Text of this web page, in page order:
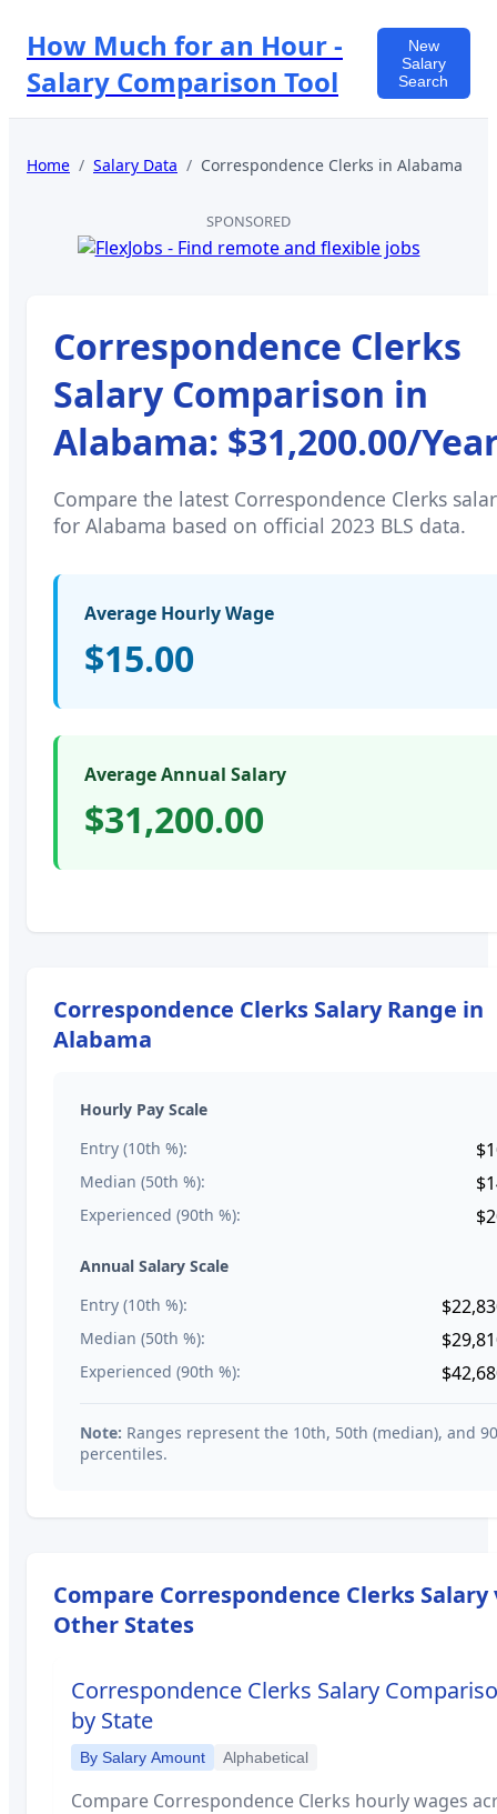
How Much for an Hour -
Salary Comparison Tool
New
Salary
Search
Home / Salary Data / Correspondence Clerks in Alabama
SPONSORED
Correspondence Clerks
Salary Comparison in
Alabama: $31,200.00/
Compare the latest Correspondence Clerks
for Alabama based on official 2023 BLS data.
Average Hourly Wage
$15.00
Average Annual Salary
$31,200.00
Correspondence Clerks Salary Range in
Alabama
Hourly Pay Scale
Entry (10th %):
Median (50th %):
Experienced (90th %):
Annual Salary Scale
Entry (10th %):
Median (50th %):
Experienced (90th %):
Note: Ranges represent the 10th, 50th (median), and
percentiles.
Compare Correspondence Clerks Salary
Other States
Correspondence Clerks Salary
by State
By Salary Amount Alphabetical
Compare Correspondence Clerks hourly wages